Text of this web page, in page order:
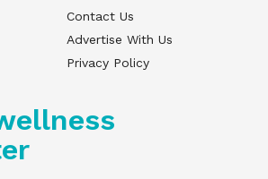
Contact Us
Advertise With Us
Privacy Policy